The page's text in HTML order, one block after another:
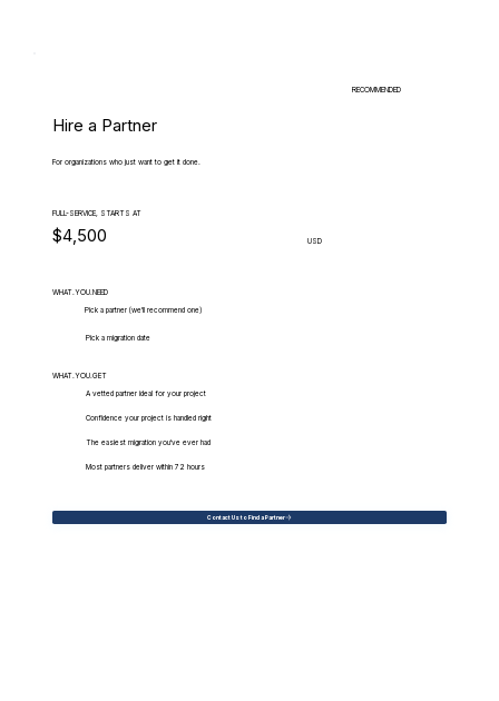
RECOMMENDED
Hire a Partner
For organizations who just want to get it done.
FULL-SERVICE, STARTS AT
$4,500 USD
WHAT.YOU.NEED
Pick a partner (we'll recommend one)
Pick a migration date
WHAT.YOU.GET
A vetted partner ideal for your project
Confidence your project is handled right
The easiest migration you've ever had
Most partners deliver within 72 hours
Contact Us to Find a Partner